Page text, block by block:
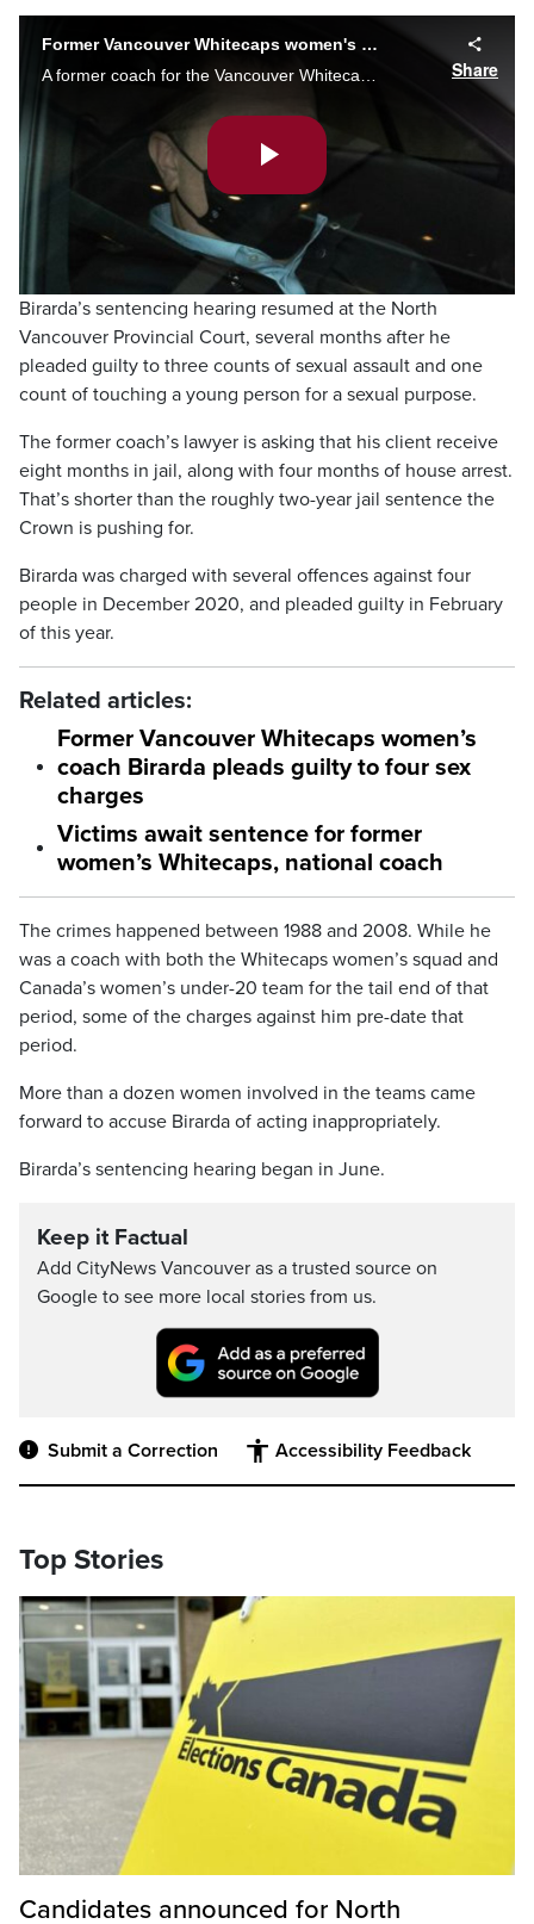
Former Vancouver Whitecaps women's coach Birarda pleads guilty to four sex charges
Share
Play
Video
Birarda’s sentencing hearing resumed at the North
Vancouver Provincial Court, several months after he
pleaded guilty to three counts of sexual assault and one
count of touching a young person for a sexual purpose.
The former coach’s lawyer is asking that his client receive
eight months in jail, along with four months of house arrest.
That’s shorter than the roughly two-year jail sentence the
Crown is pushing for.
Birarda was charged with several offences against four
people in December 2020, and pleaded guilty in February
of this year.
Related articles:
Former Vancouver Whitecaps women’s
coach Birarda pleads guilty to four sex
charges
Victims await sentence for former
women’s Whitecaps, national coach
The crimes happened between 1988 and 2008. While he
was a coach with both the Whitecaps women’s squad and
Canada’s women’s under-20 team for the tail end of that
period, some of the charges against him pre-date that
period.
More than a dozen women involved in the teams came
forward to accuse Birarda of acting inappropriately.
Birarda’s sentencing hearing began in June.
Keep it Factual
Add CityNews Vancouver as a trusted source on
Google to see more local stories from us.
Submit a Correction Accessibility Feedback
Top Stories
Candidates announced for North